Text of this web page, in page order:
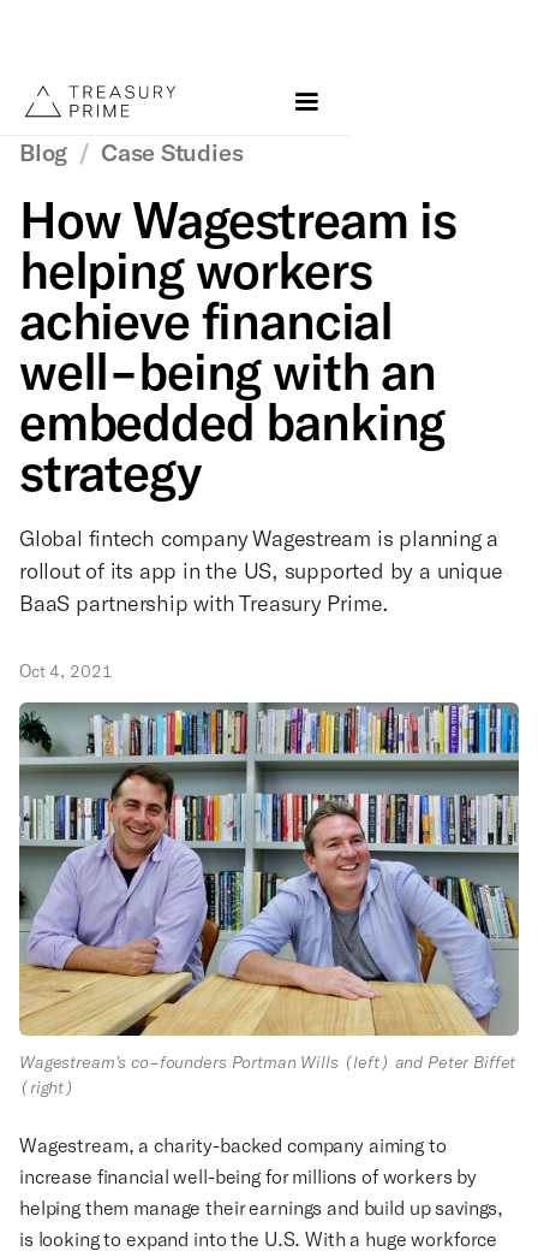
Blog / Case Studies
How Wagestream is
helping workers
achieve financial
well-being with an
embedded banking
strategy
Global fintech company Wagestream is planning a
rollout of its app in the US, supported by a unique
BaaS partnership with Treasury Prime.
Oct 4, 2021
Wagestream’s co-founders Portman Wills (left) and Peter Biffet
(right)
Wagestream, a charity-backed company aiming to
increase financial well-being for millions of workers by
helping them manage their earnings and build up savings,
is looking to expand into the U.S. With a huge workforce